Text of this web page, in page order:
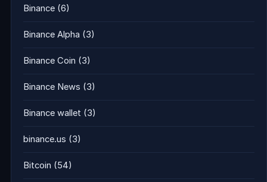
Binance (6)
Binance Alpha (3)
Binance Coin (3)
Binance News (3)
Binance wallet (3)
binance.us (3)
Bitcoin (54)